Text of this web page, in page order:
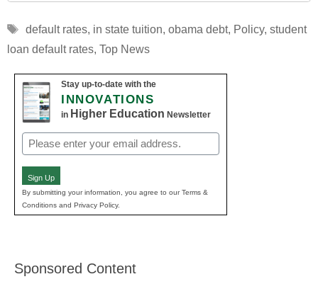
Tags
default rates, in state tuition, obama debt, Policy, student
loan default rates, Top News
Stay up-to-date with the
INNOVATIONS
in Higher Education Newsletter
Email
(Required)
Sign Up
By submitting your information, you agree to our Terms &
Conditions and Privacy Policy.
Sponsored Content